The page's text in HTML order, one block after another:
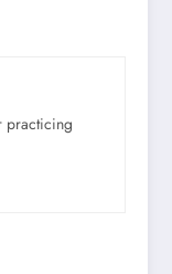
practicing